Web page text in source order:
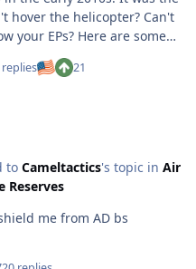
hover the helicopter? Can't
your EPs? Here are some
problem. The only thing
was a DUI. Going through
by a tanker ANG unit
UPT. I was the last one to
I was just used to
joke around telling folks
ILSs at 60 knots... why?
replies 21
to Cameltactics's topic in Air
Reserves
me from AD bs